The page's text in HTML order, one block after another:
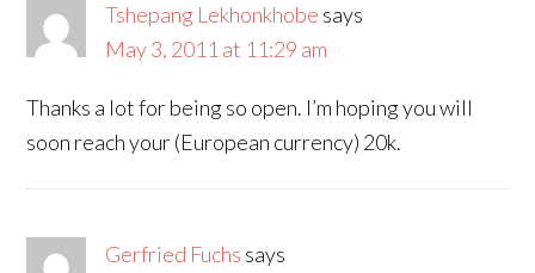
Tshepang Lekhonkhobe says
May 3, 2011 at 11:29 am
Thanks a lot for being so open. I’m hoping you will
soon reach your (European currency) 20k.
Gerfried Fuchs says